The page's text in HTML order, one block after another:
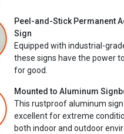
Peel-and-Stick Permanent
Sign
Equipped with industrial-
these signs have the power
for good.
Mounted to Aluminum
This rustproof aluminum
excellent for extreme
both indoor and outdoor